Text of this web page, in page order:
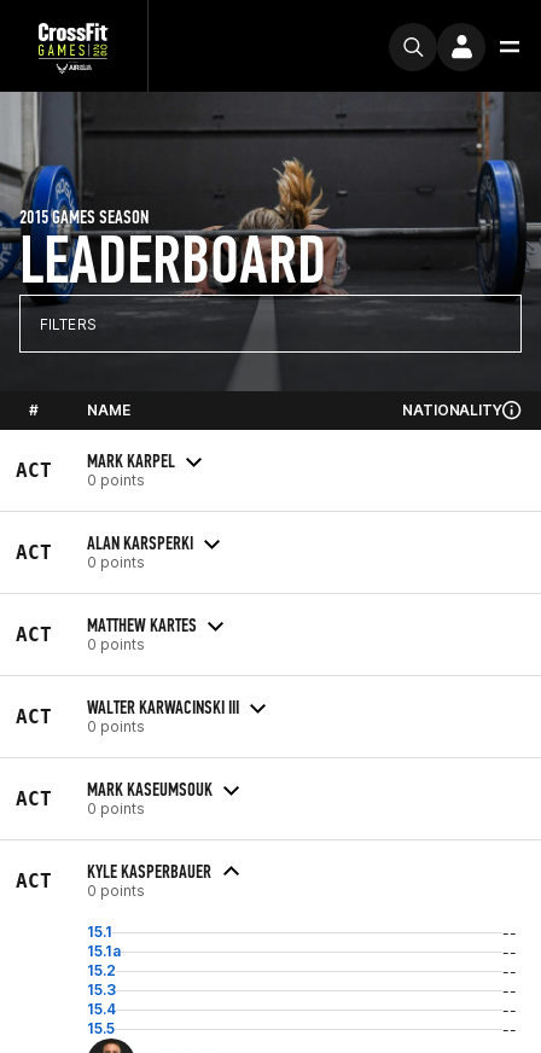
LEADERBOARD
2015 GAMES SEASON
FILTERS
# NAME NATIONALITY
ACT MARK KARPEL
0 points
ACT ALAN KARSPERKI
0 points
ACT MATTHEW KARTES
0 points
ACT WALTER KARWACINSKI III
0 points
ACT MARK KASEUMSOUK
0 points
ACT KYLE KASPERBAUER
0 points
15.1
--
15.1a
--
15.2
--
15.3
--
15.4
--
15.5
--